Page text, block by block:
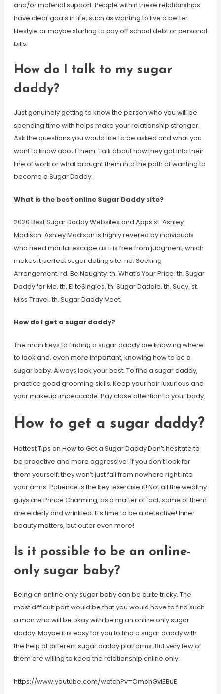
and/or material support. People within these relationships
have clear goals in life, such as wanting to live a better
lifestyle or maybe starting to pay off school debt or personal
bills.
How do I talk to my sugar
daddy?
Just genuinely getting to know the person who you will be
spending time with helps make your relationship stronger.
Ask the questions you would like to be asked and what you
want to know about them. Talk about how they got into their
line of work or what brought them into the path of wanting to
become a Sugar Daddy.
What is the best online Sugar Daddy site?
2020 Best Sugar Daddy Websites and Apps st. Ashley
Madison. Ashley Madison is highly revered by individuals
who need marital escape as it is free from judgment, which
makes it perfect sugar dating site. nd. Seeking
Arrangement. rd. Be Naughty. th. What’s Your Price. th. Sugar
Daddy for Me. th. EliteSingles. th. Sugar Daddie. th. Sudy. st.
Miss Travel. th. Sugar Daddy Meet.
How do I get a sugar daddy?
The main keys to finding a sugar daddy are knowing where
to look and, even more important, knowing how to be a
sugar baby. Always look your best. To find a sugar daddy,
practice good grooming skills. Keep your hair luxurious and
your makeup impeccable. Pay close attention to your body.
How to get a sugar daddy?
Hottest Tips on How to Get a Sugar Daddy Don’t hesitate to
be proactive and more aggressive! If you don’t look for
them yourself, they won’t just fall from nowhere right into
your arms. Patience is the key-exercise it! Not all the wealthy
guys are Prince Charming, as a matter of fact, some of them
are elderly and wrinkled. It’s time to be a detective! Inner
beauty matters, but outer even more!
Is it possible to be an online-
only sugar baby?
Being an online only sugar baby can be quite tricky. The
most difficult part would be that you would have to find such
a man who will be okay with being an online only sugar
daddy. Maybe it is easy for you to find a sugar daddy with
the help of different sugar daddy platforms. But very few of
them are willing to keep the relationship online only.
https://www.youtube.com/watch?v=OmohGvlEBuE